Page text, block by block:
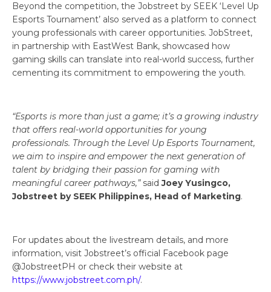
Beyond the competition, the Jobstreet by SEEK ‘Level Up
Esports Tournament’ also served as a platform to connect
young professionals with career opportunities. JobStreet,
in partnership with EastWest Bank, showcased how
gaming skills can translate into real-world success, further
cementing its commitment to empowering the youth.
“Esports is more than just a game; it’s a growing industry
that offers real-world opportunities for young
professionals. Through the Level Up Esports Tournament,
we aim to inspire and empower the next generation of
talent by bridging their passion for gaming with
meaningful career pathways,” saidJoey Yusingco,
Jobstreet by SEEK Philippines, Head of Marketing.
For updates about the livestream details, and more
information, visit Jobstreet’s official Facebook page
@JobstreetPH or check their website at
https://www.jobstreet.com.ph/.